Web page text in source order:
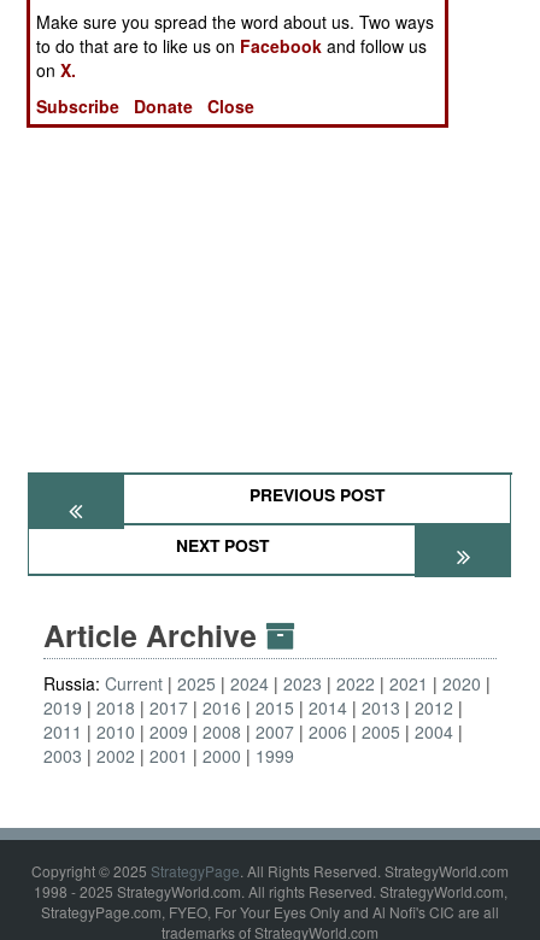
PREVIOUS POST
NEXT POST
Article Archive
Russia: Current 2025 2024 2023 2022 2021
2020
2019
2018 2017 2016 2015 2014 2013
2012
2011
2010 2009 2008 2007 2006 2005
2004
2003
2002 2001 2000 1999
Copyright © 2025 StrategyPage. All Rights Reserved. StrategyWorld.com
1998 - 2025 StrategyWorld.com. All rights Reserved. StrategyWorld.com,
StrategyPage.com, FYEO, For Your Eyes Only and Al Nofi's CIC are all
trademarks of StrategyWorld.com
Make sure you spread the word about us. Two ways
to do that are to like us on Facebook and follow us
onX.
Subscribe
Donate Close